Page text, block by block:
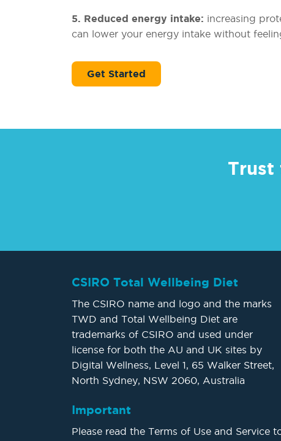
5. Reduced energy intake: increasing
can lower your energy intake without
Get Started
Trust
CSIRO Total Wellbeing Diet
The CSIRO name and logo and the marks
TWD and Total Wellbeing Diet are
trademarks of CSIRO and used under
license for both the AU and UK sites by
Digital Wellness, Level 1, 65 Walker Street,
North Sydney, NSW 2060, Australia
Important
Please read the Terms of Use and Service